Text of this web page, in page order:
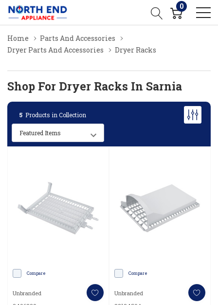
0
Home
Parts And Accessories
Dryer Parts And Accessories
Dryer Racks
Shop For Dryer Racks In Sarnia
5 Products in Collection
Compare
Unbranded
Compare
Unbranded